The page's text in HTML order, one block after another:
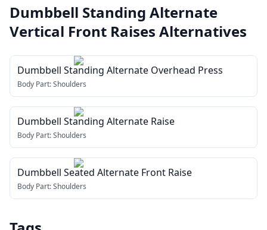
Dumbbell Standing Alternate
Vertical Front Raises Alternatives
Dumbbell Standing Alternate Overhead Press
Body Part:Shoulders
Dumbbell Standing Alternate Raise
Body Part:Shoulders
Dumbbell Seated Alternate Front Raise
Body Part:Shoulders